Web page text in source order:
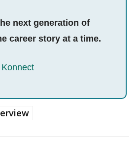
next generation of
career story at a time.